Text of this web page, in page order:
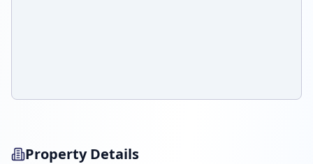
Property Details